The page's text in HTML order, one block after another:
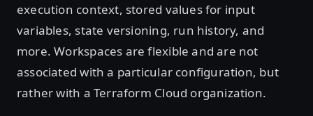
execution context, stored values for input
variables, state versioning, run history, and
more. Workspaces are flexible and are not
associated with a particular configuration, but
rather with a Terraform Cloud organization.